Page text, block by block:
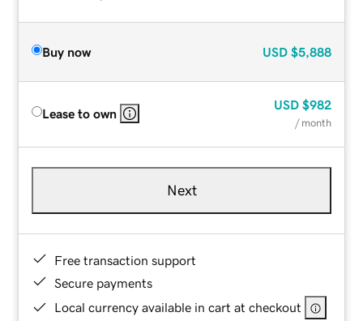
Buy now USD $5,888
Lease to own
USD $982
/ month
Next
Free transaction support
Secure payments
Local currency available in cart at checkout